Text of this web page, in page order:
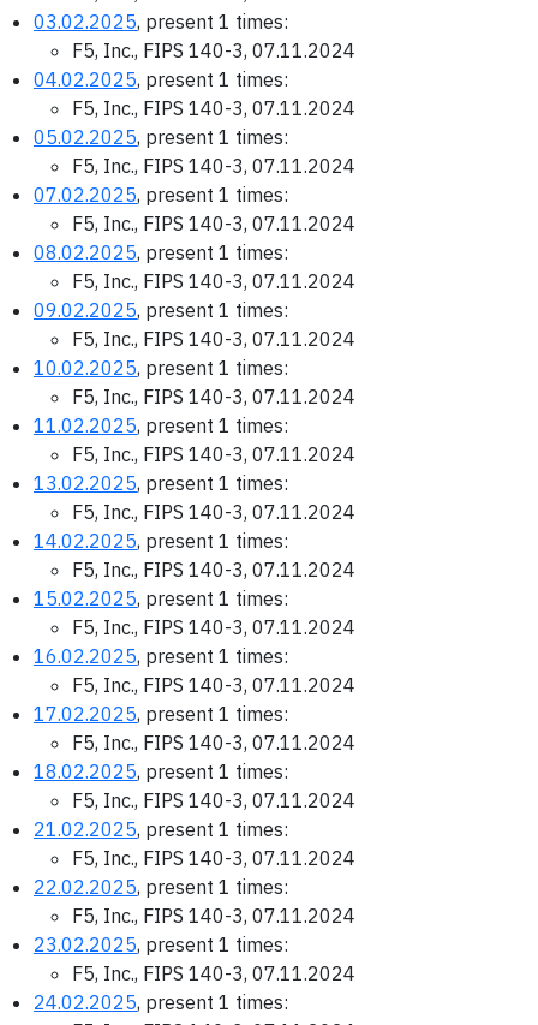
03.02.2025, present 1 times:
F5, Inc., FIPS 140-3, 07.11.2024
04.02.2025, present 1 times:
F5, Inc., FIPS 140-3, 07.11.2024
05.02.2025, present 1 times:
F5, Inc., FIPS 140-3, 07.11.2024
07.02.2025, present 1 times:
F5, Inc., FIPS 140-3, 07.11.2024
08.02.2025, present 1 times:
F5, Inc., FIPS 140-3, 07.11.2024
09.02.2025, present 1 times:
F5, Inc., FIPS 140-3, 07.11.2024
10.02.2025, present 1 times:
F5, Inc., FIPS 140-3, 07.11.2024
11.02.2025, present 1 times:
F5, Inc., FIPS 140-3, 07.11.2024
13.02.2025, present 1 times:
F5, Inc., FIPS 140-3, 07.11.2024
14.02.2025, present 1 times:
F5, Inc., FIPS 140-3, 07.11.2024
15.02.2025, present 1 times:
F5, Inc., FIPS 140-3, 07.11.2024
16.02.2025, present 1 times:
F5, Inc., FIPS 140-3, 07.11.2024
17.02.2025, present 1 times:
F5, Inc., FIPS 140-3, 07.11.2024
18.02.2025, present 1 times:
F5, Inc., FIPS 140-3, 07.11.2024
21.02.2025, present 1 times:
F5, Inc., FIPS 140-3, 07.11.2024
22.02.2025, present 1 times:
F5, Inc., FIPS 140-3, 07.11.2024
23.02.2025, present 1 times:
F5, Inc., FIPS 140-3, 07.11.2024
24.02.2025, present 1 times: